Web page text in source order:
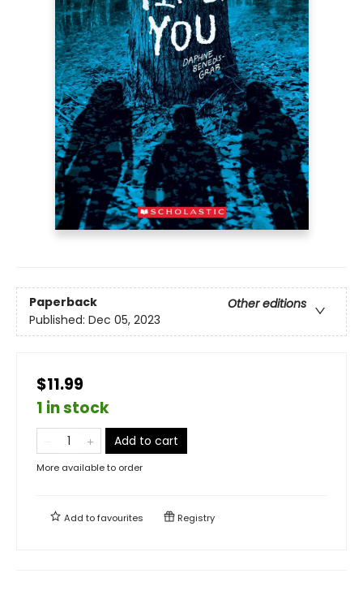
Paperback
Other editions
Published: Dec 05, 2023
$11.99
1 in stock
Add to cart
More available to order
Add tofavourites Registry